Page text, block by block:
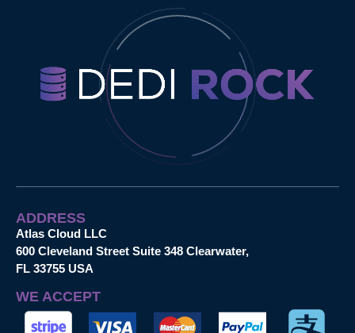
ADDRESS
Atlas Cloud LLC
600 Cleveland Street Suite 348 Clearwater,
FL 33755 USA
WE ACCEPT